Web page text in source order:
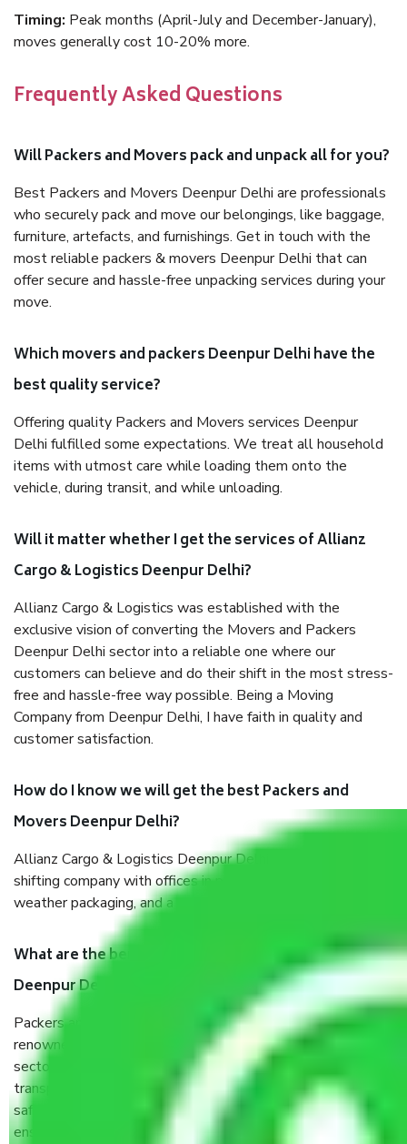
Timing: Peak months (April-July and December-January),
moves generally cost 10-20% more.
Frequently Asked Questions
Will Packers and Movers pack and unpack all for you?
Best Packers and Movers Deenpur Delhi are professionals
who securely pack and move our belongings, like baggage,
furniture, artefacts, and furnishings. Get in touch with the
most reliable packers & movers Deenpur Delhi that can
offer secure and hassle-free unpacking services during your
move.
Which movers and packers Deenpur Delhi have the
best quality service?
Offering quality Packers and Movers services Deenpur
Delhi fulfilled some expectations. We treat all household
items with utmost care while loading them onto the
vehicle, during transit, and while unloading.
Will it matter whether I get the services of Allianz
Cargo & Logistics Deenpur Delhi?
Allianz Cargo & Logistics was established with the
exclusive vision of converting the Movers and Packers
Deenpur Delhi sector into a reliable one where our
customers can believe and do their shift in the most stress-
free and hassle-free way possible. Being a Moving
Company from Deenpur Delhi, I have faith in quality and
customer satisfaction.
How do I know we will get the best Packers and
Movers Deenpur Delhi?
Allianz Cargo & Logistics Deenpur Delhi is a reputable
shifting company with offices in prime locations, robust all-
weather packaging, and a well-trained staff.
What are the benefits of taking Packers & Movers
Deenpur Delhi?
Packers and Movers services Deenpur Delhi are a
renowned and reliable business in the movers and packers
sector. It is packed, unpacked, loaded, unloaded, and
transported by goods by highly trained staff. We use the
safest and most secure packaging items’ and containers to
ensure the safety of the products.